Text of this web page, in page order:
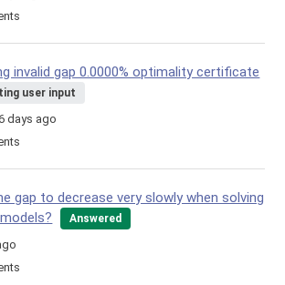
invalid gap 0.0000% optimality certificate
user input
days ago
gap to decrease very slowly when solving
Answered